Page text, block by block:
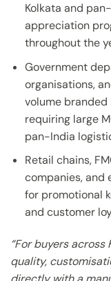
Kolkata and
appreciation
throughout the
Government
organisations,
volume
requiring large
pan-India
Retail chains,
companies, and
for promotional
and customer
“For buyers
quality,